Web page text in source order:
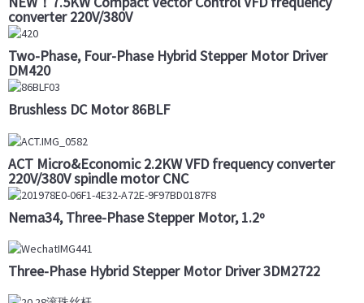
converter 220V/380V
Two-Phase, Four-Phase Hybrid Stepper Motor Driver
DM420
Brushless DC Motor 86BLF
ACT Micro&Economic 2.2KW VFD frequency converter
220V/380V spindle motor CNC
Nema34, Three-Phase Stepper Motor, 1.2º
Three-Phase Hybrid Stepper Motor Driver 3DM2722